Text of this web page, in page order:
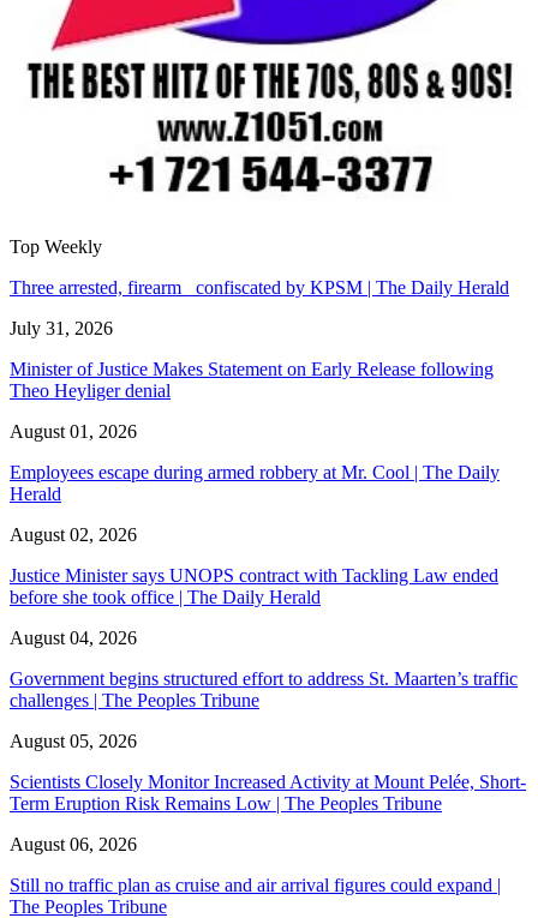
Top Weekly
Three arrested, firearm confiscated by KPSM | The Daily Herald
July 31, 2026
Minister of Justice Makes Statement on Early Release following
Theo Heyliger denial
August 01, 2026
Employees escape during armed robbery at Mr. Cool | The Daily
Herald
August 02, 2026
Justice Minister says UNOPS contract with Tackling Law ended
before she took office | The Daily Herald
August 04, 2026
Government begins structured effort to address St. Maarten’s traffic
challenges | The Peoples Tribune
August 05, 2026
Scientists Closely Monitor Increased Activity at Mount Pelée, Short-
Term Eruption Risk Remains Low | The Peoples Tribune
August 06, 2026
Still no traffic plan as cruise and air arrival figures could expand |
The Peoples Tribune